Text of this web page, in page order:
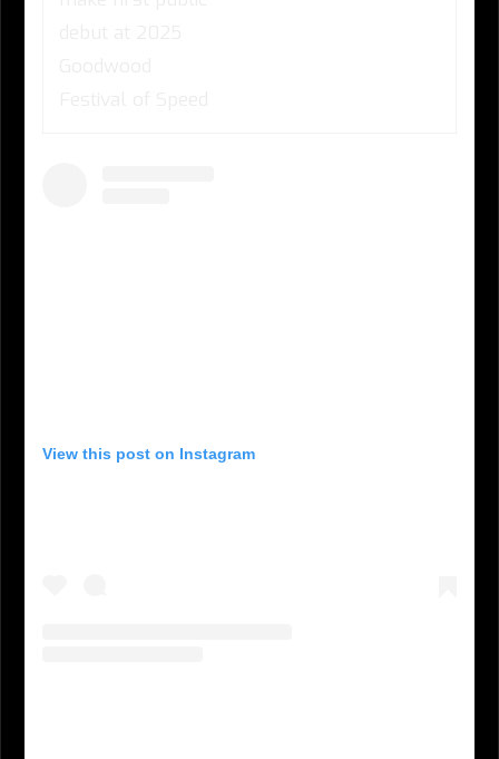
View this post on Instagram